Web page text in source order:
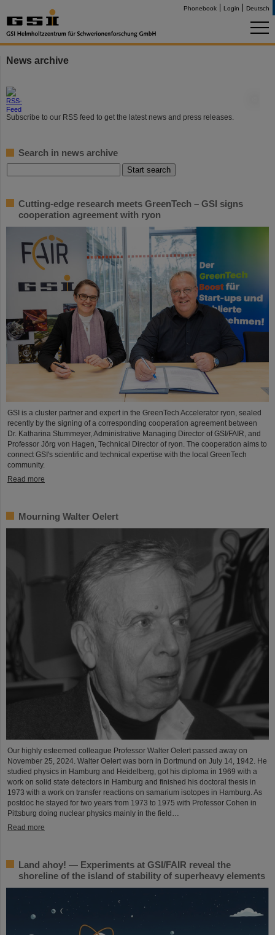
Phonebook Login Deutsch
News archive
Subscribe to our RSS feed to get the latest news and press releases.
Search in news archive
Cutting-edge research meets GreenTech – GSI signs
cooperation agreement with ryon
GSI is a cluster partner and expert in the GreenTech Accelerator ryon, sealed
recently by the signing of a corresponding cooperation agreement between
Dr. Katharina Stummeyer, Administrative Managing Director of GSI/FAIR, and
Professor Jörg von Hagen, Technical Director of ryon. The cooperation aims to
connect GSI's scientific and technical expertise with the local GreenTech
community.
Read more
Mourning Walter Oelert
Our highly esteemed colleague Professor Walter Oelert passed away on
November 25, 2024. Walter Oelert was born in Dortmund on July 14, 1942. He
studied physics in Hamburg and Heidelberg, got his diploma in 1969 with a
work on solid state detectors in Hamburg and finished his doctoral thesis in
1973 with a work on transfer reactions on samarium isotopes in Hamburg. As
postdoc he stayed for two years from 1973 to 1975 with Professor Cohen in
Pittsburg doing nuclear physics mainly in the field…
Read more
Land ahoy! — Experiments at GSI/FAIR reveal the
shoreline of the island of stability of superheavy elements